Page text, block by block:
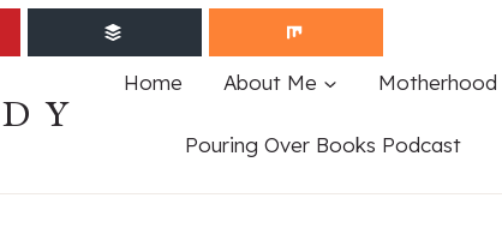
Home About Me Motherhood
Pouring Over Books Podcast